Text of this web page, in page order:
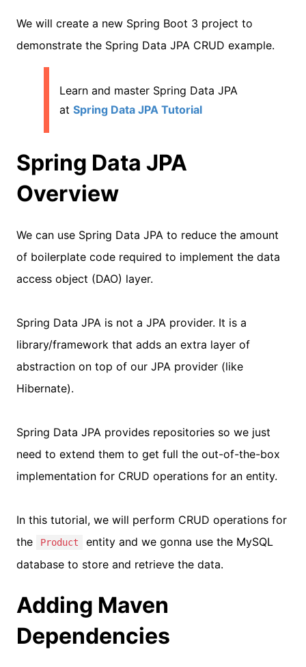
We will create a new Spring Boot 3 project to
demonstrate the Spring Data JPA CRUD example.
Learn and master Spring Data JPA
at Spring Data JPA Tutorial
Spring Data JPA
Overview
We can use Spring Data JPA to reduce the amount
of boilerplate code required to implement the data
access object (DAO) layer.
Spring Data JPA is not a JPA provider. It is a
library/framework that adds an extra layer of
abstraction on top of our JPA provider (like
Hibernate).
Spring Data JPA provides repositories so we just
need to extend them to get full the out-of-the-box
implementation for CRUD operations for an entity.
In this tutorial, we will perform CRUD operations for
the
Product
entity and we gonna use the MySQL
database to store and retrieve the data.
Adding Maven
Dependencies